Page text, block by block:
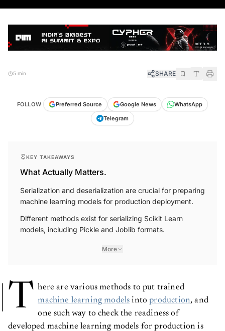
SHARE
Preferred Source
What Actually Matters.
Serialization and deserialization are crucial for preparing
machine learning models for production deployment.
Different methods exist for serializing Scikit Learn
models, including Pickle and Joblib formats.
More
T here are various methods to put trained
machine learning models into production
, and
one such way to check the readiness of
developed machine learning models for production is